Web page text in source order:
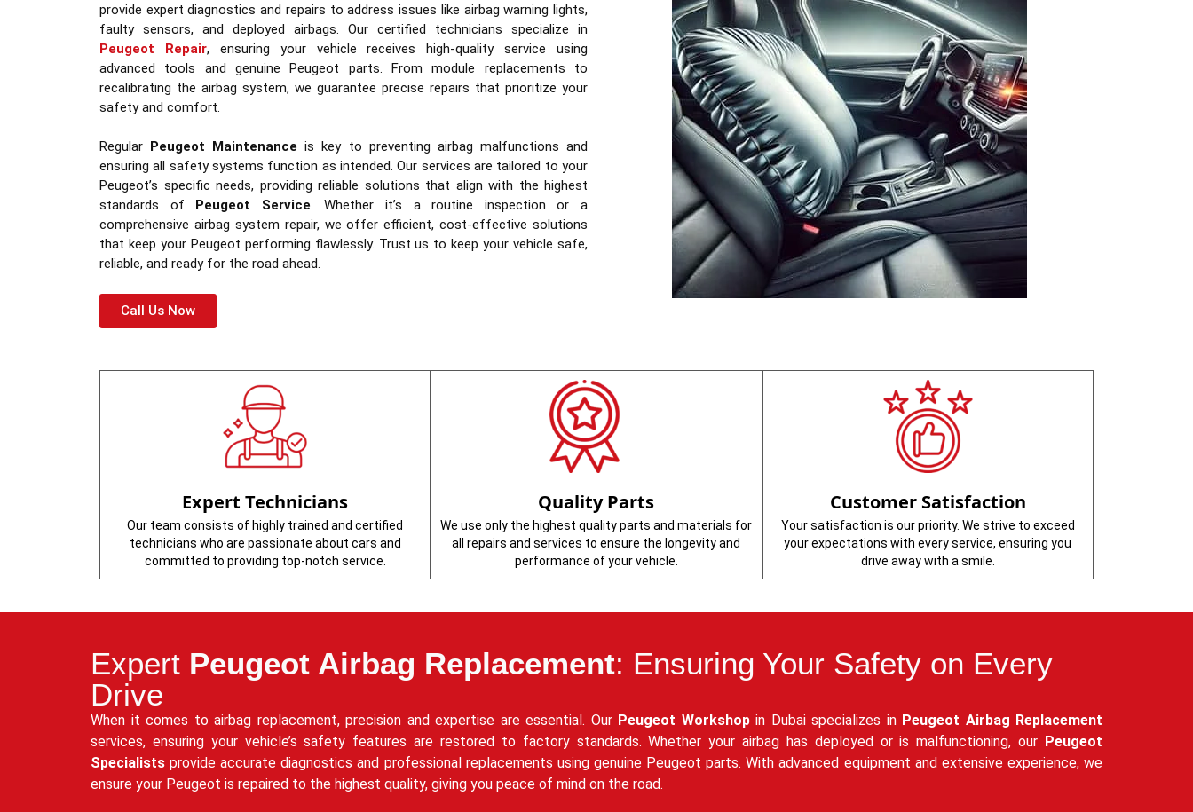
provide expert diagnostics and repairs to address issues like airbag warning lights,
faulty sensors, and deployed airbags. Our certified technicians specialize in
Peugeot Repair, ensuring your vehicle receives high-quality service using
advanced tools and genuine Peugeot parts. From module replacements to
recalibrating the airbag system, we guarantee precise repairs that prioritize your
safety and comfort.
Regular Peugeot Maintenance is key to preventing airbag malfunctions and
ensuring all safety systems function as intended. Our services are tailored to your
Peugeot’s specific needs, providing reliable solutions that align with the highest
standards of Peugeot Service. Whether it’s a routine inspection or a
comprehensive airbag system repair, we offer efficient, cost-effective solutions
that keep your Peugeot performing flawlessly. Trust us to keep your vehicle safe,
reliable, and ready for the road ahead.
Call Us Now
Expert Technicians
Our team consists of highly trained and certified
technicians who are passionate about cars and
committed to providing top-notch service.
Quality Parts
We use only the highest quality parts and materials for
all repairs and services to ensure the longevity and
performance of your vehicle.
Customer Satisfaction
Your satisfaction is our priority. We strive to exceed
your expectations with every service, ensuring you
drive away with a smile.
Expert Peugeot Airbag Replacement: Ensuring Your Safety on Every
Drive
When it comes to airbag replacement, precision and expertise are essential. Our Peugeot Workshopin Dubai specializes in Peugeot Airbag Replacement
services, ensuring your vehicle’s safety features are restored to factory standards. Whether your airbag has deployed or is malfunctioning, our Peugeot
Specialists provide accurate diagnostics and professional replacements using genuine Peugeot parts. With advanced equipment and extensive experience, we
ensure your Peugeot is repaired to the highest quality, giving you peace of mind on the road.